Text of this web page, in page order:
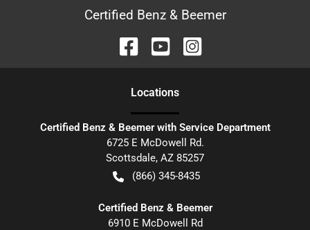
Certified Benz & Beemer
Locations
Certified Benz & Beemer with Service Department
6725 E McDowell Rd.
Scottsdale, AZ 85257
(866) 345-8435
Certified Benz & Beemer
6910 E McDowell Rd